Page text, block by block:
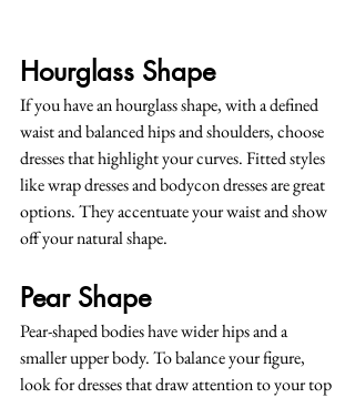
Hourglass Shape
If you have an hourglass shape, with a defined
waist and balanced hips and shoulders, choose
dresses that highlight your curves. Fitted styles
like wrap dresses and bodycon dresses are great
options. They accentuate your waist and show
off your natural shape.
Pear Shape
Pear-shaped bodies have wider hips and a
smaller upper body. To balance your figure,
look for dresses that draw attention to your top